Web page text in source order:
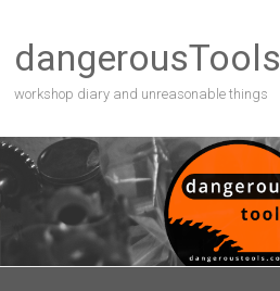
dangerousTools
workshop diary and unreasonable things